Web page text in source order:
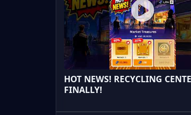
HOT NEWS! RECYCLING
FINALLY!